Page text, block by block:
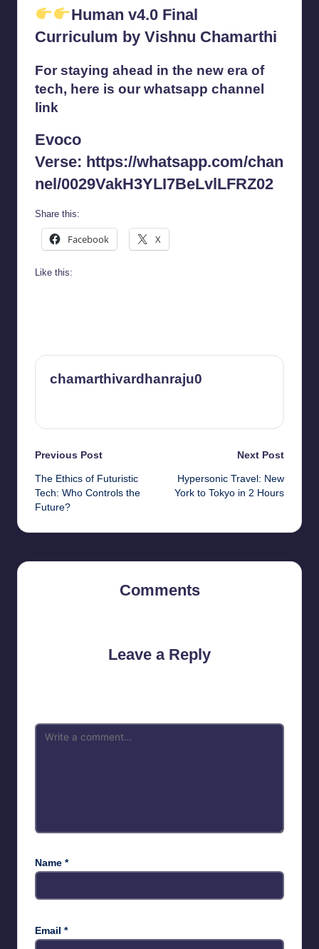
Human v4.0 Final
Curriculum by Vishnu Chamarthi
For staying ahead in the new era of
tech, here is our whatsapp channel
link
Evoco
Verse: https://whatsapp.com/chan
nel/0029VakH3YLI7BeLvlLFRZ02
Share this:
Facebook X
Like this:
chamarthivardhanraju0
Post
navigation
Previous Post
The Ethics of Futuristic
Tech: Who Controls the
Future?
Next Post
Hypersonic Travel: New
York to Tokyo in 2 Hours
Comments
Leave a Reply
Name *
Email *